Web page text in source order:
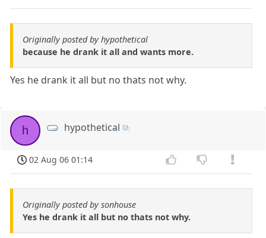
Originally posted by hypothetical
because he drank it all and wants more.
Yes he drank it all but no thats not why.
h hypothetical
02 Aug 06 01:14
Originally posted by sonhouse
Yes he drank it all but no thats not why.